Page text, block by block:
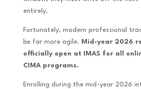
entirely.
Fortunately, modern professional
be far more agile.
Mid-year 2026
officially open at IMAS for all
CIMA programs.
Enrolling during the mid-year 2026